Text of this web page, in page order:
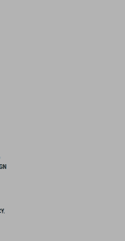
high-quality
designers
that
and
and function.